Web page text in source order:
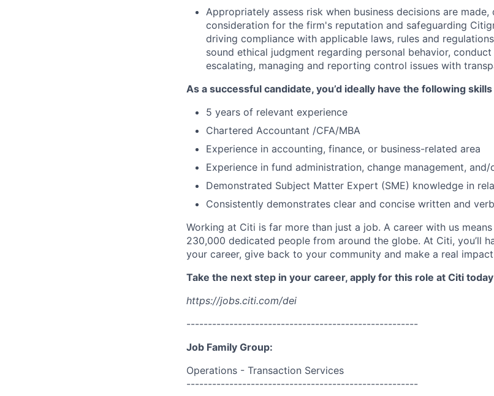
Appropriately assess risk when business decisions are
consideration for the firm's reputation and safeguarding
driving compliance with applicable laws, rules and
sound ethical judgment regarding personal behavior,
escalating, managing and reporting control issues with
As a successful candidate, you’d ideally have the following
5 years of relevant experience
Chartered Accountant /CFA/MBA
Experience in accounting, finance, or business-related area
Experience in fund administration, change management,
Demonstrated Subject Matter Expert (SME) knowledge in
Consistently demonstrates clear and concise written and
Working at Citi is far more than just a job. A career with us
230,000 dedicated people from around the globe. At Citi, you’ll
your career, give back to your community and make a real
Take the next step in your career, apply for this role at Citi today
https://jobs.citi.com/dei
------------------------------------------------------
Job Family Group:
Operations - Transaction Services
------------------------------------------------------